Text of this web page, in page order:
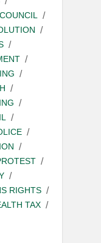
COUNCIL
RIGHTS
TAX